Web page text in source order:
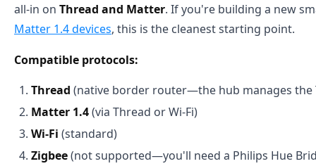
all-in on Thread and Matter. If you're building a new
Matter 1.4 devices, this is the cleanest starting point.
Compatible protocols:
Thread (native border router—the hub manages the
Matter 1.4(via Thread or Wi-Fi)
Wi-Fi (standard)
Zigbee(not supported—you'll need a Philips Hue